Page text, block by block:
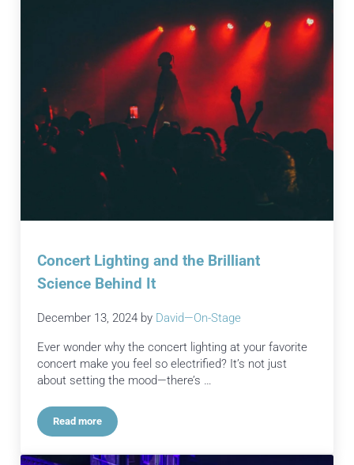
Concert Lighting and the Brilliant
Science Behind It
December 13, 2024 by David—On-Stage
Ever wonder why the concert lighting at your favorite
concert make you feel so electrified? It’s not just
about setting the mood—there’s …
Read moreConcert Lighting and the Brilliant Science Behind It